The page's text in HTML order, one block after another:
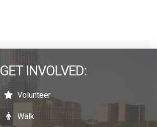
GET INVOLVED:
Volunteer
Walk